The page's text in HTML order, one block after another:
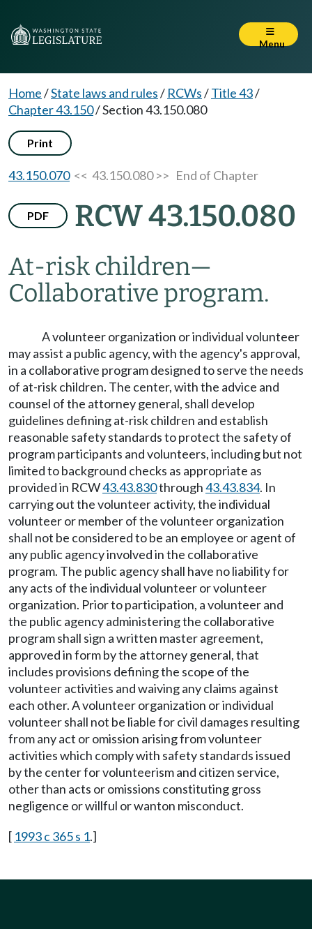
Menu
Home/State laws and rules/ RCWs/Title 43/
Chapter 43.150/Section 43.150.080
Print
43.150.070<< 43.150.080 >> End of Chapter
PDF RCW 43.150.080
At-risk children—
Collaborative program.
A volunteer organization or individual volunteer
may assist a public agency, with the agency's approval,
in a collaborative program designed to serve the needs
of at-risk children. The center, with the advice and
counsel of the attorney general, shall develop
guidelines defining at-risk children and establish
reasonable safety standards to protect the safety of
program participants and volunteers, including but not
limited to background checks as appropriate as
provided in RCW43.43.830through43.43.834. In
carrying out the volunteer activity, the individual
volunteer or member of the volunteer organization
shall not be considered to be an employee or agent of
any public agency involved in the collaborative
program. The public agency shall have no liability for
any acts of the individual volunteer or volunteer
organization. Prior to participation, a volunteer and
the public agency administering the collaborative
program shall sign a written master agreement,
approved in form by the attorney general, that
includes provisions defining the scope of the
volunteer activities and waiving any claims against
each other. A volunteer organization or individual
volunteer shall not be liable for civil damages resulting
from any act or omission arising from volunteer
activities which comply with safety standards issued
by the center for volunteerism and citizen service,
other than acts or omissions constituting gross
negligence or willful or wanton misconduct.
[ 1993 c 365 s 1.]